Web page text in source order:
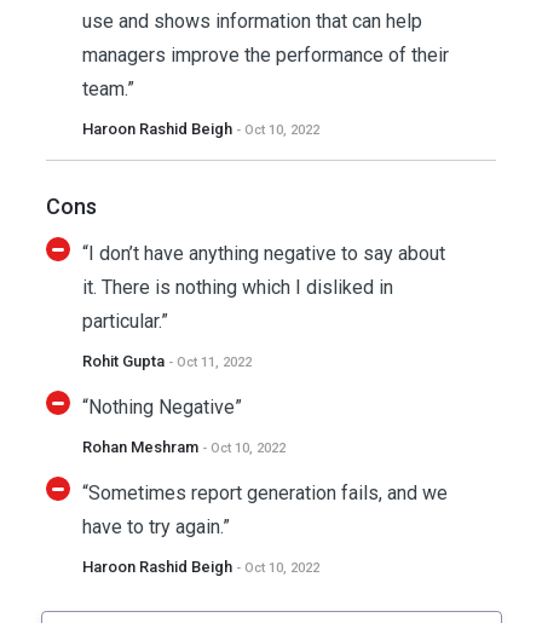
use and shows information that can help
managers improve the performance of their
team.”
Haroon Rashid Beigh - Oct 10, 2022
Cons
“I don’t have anything negative to say about
it. There is nothing which I disliked in
particular.”
Rohit Gupta - Oct 11, 2022
“Nothing Negative”
Rohan Meshram - Oct 10, 2022
“Sometimes report generation fails, and we
have to try again.”
Haroon Rashid Beigh - Oct 10, 2022